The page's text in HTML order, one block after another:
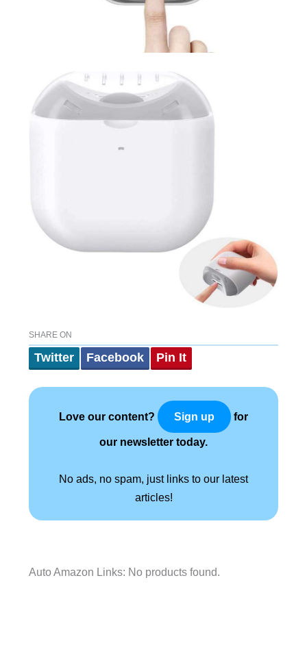
SHARE ON
Twitter Facebook Pin It
Love our content? Sign up for
our newsletter today.
No ads, no spam, just links to our latest
articles!
Auto Amazon Links: No products found.